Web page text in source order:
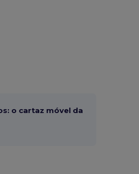
o cartaz móvel da